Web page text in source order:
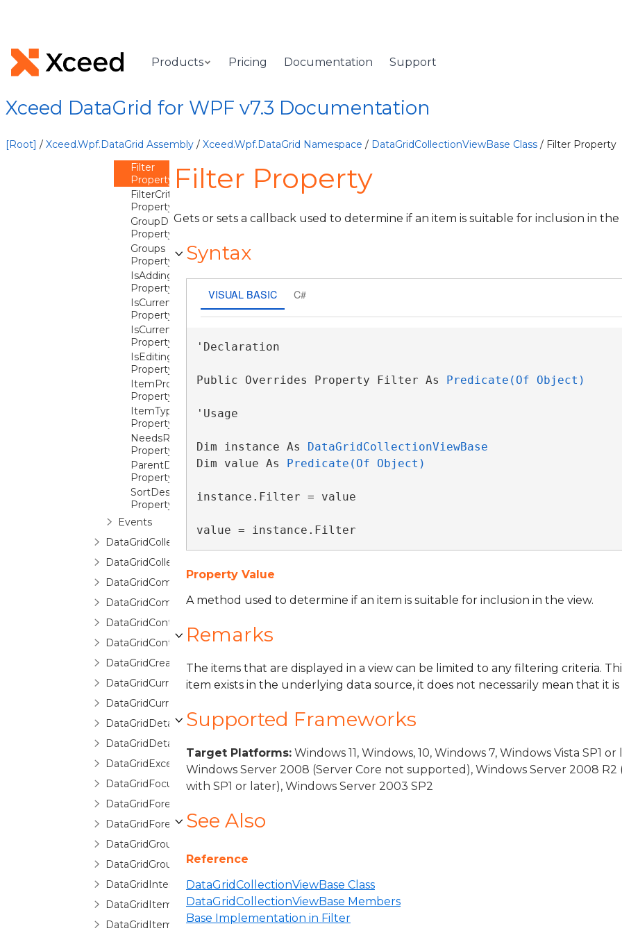
Products Pricing Documentation Support
Xceed DataGrid for WPF v7.3 Documentation
[Root] / Xceed.Wpf.DataGrid Assembly / Xceed.Wpf.DataGrid Namespace / DataGridCollectionViewBase Class / Filter Property
DetailDescriptions
Property
DistinctValuesConstraint
DistinctValuesUpdateMode
Filter
Property
FilterCriteriaMode
Property
GroupDescriptions
Property
Groups
Property
IsAddingNew
Property
IsCurrentAfterLast
Property
IsCurrentBeforeFirst
Property
IsEditingItem
Property
ItemProperties
Property
ItemType
Property
NeedsRefresh
Property
ParentDetailDescription
Property
SortDescriptions
Property
Events
DataGridCollectionViewSource
DataGridCollectionViewSourceBase
DataGridCommands
DataGridCommittingNewItemEventArgs
DataGridContext
DataGridControl
DataGridCreatingNewItemEventArgs
DataGridCurrentChangedEventArgs
DataGridCurrentChangingEventArgs
DataGridDetailDescription
DataGridDetailDescriptionCollection
DataGridException
DataGridFocusException
DataGridForeignKeyConverter
DataGridForeignKeyDescription
DataGridGroupDescription
DataGridGroupInfo
DataGridInternalException
DataGridItemCancelEventArgs
DataGridItemEventArgs
Filter Property
Gets or sets a callback used to determine if an item is suitable for inclusion in the
Syntax
VISUAL BASIC C#
'Declaration
Public Overrides Property Filter As Predicate(Of Object)
'Usage
Dim instance As DataGridCollectionViewBase
Dim value As Predicate(Of Object)
instance.Filter = value
value = instance.Filter
Property Value
A method used to determine if an item is suitable for inclusion in the view.
Remarks
The items that are displayed in a view can be limited to any filtering criteria.
item exists in the underlying data source, it does not necessarily mean that it is
Supported Frameworks
Target Platforms: Windows 11, Windows, 10, Windows 7, Windows Vista SP1
Windows Server 2008 (Server Core not supported), Windows Server 2008 R2
with SP1 or later), Windows Server 2003 SP2
See Also
Reference
DataGridCollectionViewBase Class
DataGridCollectionViewBase Members
Base Implementation in Filter